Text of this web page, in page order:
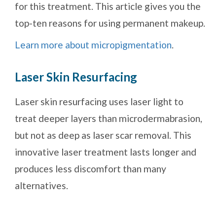
for this treatment. This article gives you the
top-ten reasons for using permanent makeup.
Learn more about micropigmentation.
Laser Skin Resurfacing
Laser skin resurfacing uses laser light to
treat deeper layers than microdermabrasion,
but not as deep as laser scar removal. This
innovative laser treatment lasts longer and
produces less discomfort than many
alternatives.